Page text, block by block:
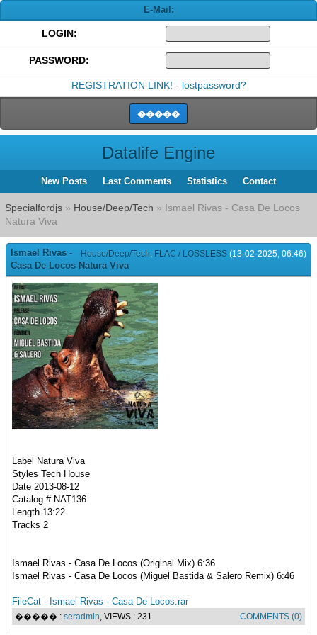
E-Mail:
LOGIN:
PASSWORD:
REGISTRATION LINK! - lostpassword?
Datalife Engine
New Posts Last Comments Statistics Contact
Specialfordjs » House/Deep/Tech » Ismael Rivas - Casa De Locos
Natura Viva
House/Deep/Tech, FLAC / LOSSLESS (13-02-2025, 06:46)
Ismael Rivas -
Casa De Locos Natura Viva
Label Natura Viva
Styles Tech House
Date 2013-08-12
Catalog # NAT136
Length 13:22
Tracks 2
Ismael Rivas - Casa De Locos (Original Mix) 6:36
Ismael Rivas - Casa De Locos (Miguel Bastida & Salero Remix) 6:46
FileCat - Ismael Rivas - Casa De Locos.rar
����� : seradmin, VIEWS : 231 COMMENTS (0)